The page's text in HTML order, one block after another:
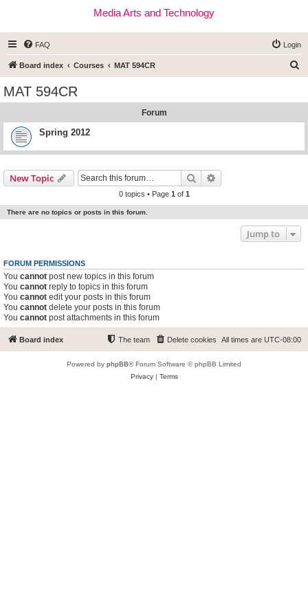
Media Arts and Technology
FAQ Login
Board index Courses MAT 594CR
MAT 594CR
Forum
Spring 2012
New Topic Search
0 topics • Page 1 of 1
There are no topics or posts in this forum.
Jump to
FORUM PERMISSIONS
You cannot post new topics in this forum
You cannot reply to topics in this forum
You cannot edit your posts in this forum
You cannot delete your posts in this forum
You cannot post attachments in this forum
Board index All times are UTC-08:00
Delete cookies
The team
Powered by phpBB® Forum Software © phpBB Limited
Privacy| Terms